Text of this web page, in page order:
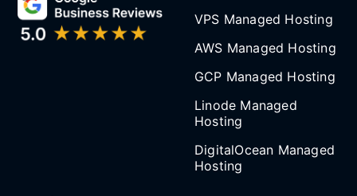
VPS Managed Hosting
AWS Managed Hosting
GCP Managed Hosting
Linode Managed
Hosting
DigitalOcean Managed
Hosting